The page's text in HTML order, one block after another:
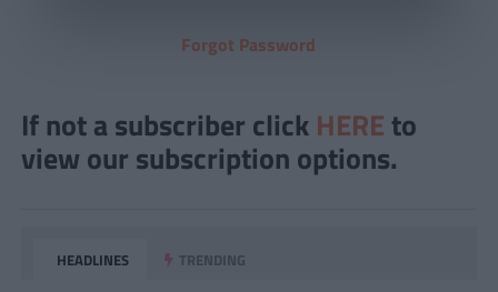
Forgot Password
If not a subscriber click HERE to
view our subscription options.
HEADLINES TRENDING